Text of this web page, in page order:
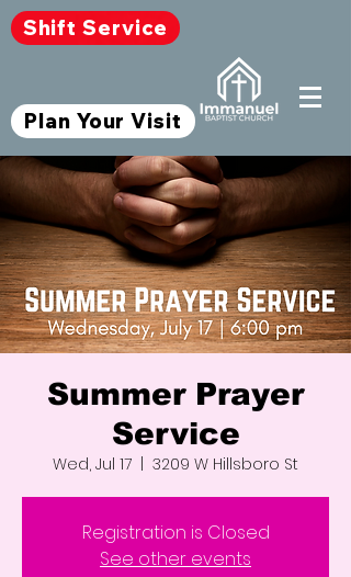
Shift Service
Plan Your Visit
Summer Prayer
Service
Wed, Jul 17 3209 W Hillsboro St
Registration is Closed
See other events